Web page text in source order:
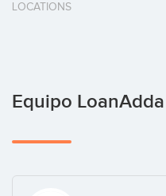
LOCATIONS
Equipo LoanAdda